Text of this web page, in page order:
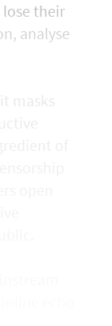
lose their
analyse